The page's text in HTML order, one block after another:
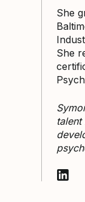
She
She